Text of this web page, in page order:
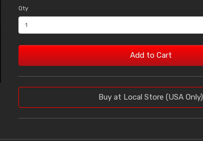
Qty
Add to Cart
Buy at Local Store (USA Only)